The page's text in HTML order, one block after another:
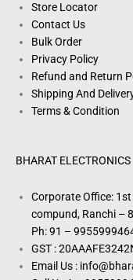
Store Locator
Contact Us
Bulk Order
Privacy Policy
Refund and Return
Shipping And
Terms & Condition
BHARAT ELECTRONICS
Corporate Office:
compund, Ranchi –
Ph: 91 –
GST :
Email Us :